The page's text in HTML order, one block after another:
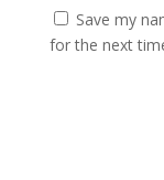
Save my
for the next